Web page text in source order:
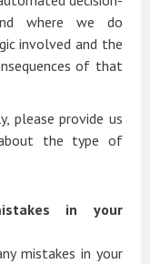
where we do
involved and the
of that
please provide us
the type of
in your
mistakes in your